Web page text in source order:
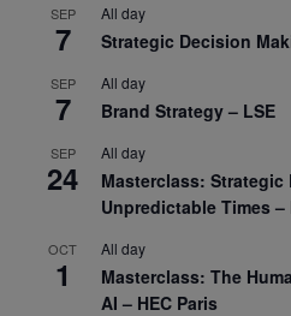
SEP
7
All day
Strategic Decision
SEP
7
All day
Brand Strategy – LSE
SEP
24
All day
Masterclass:
Unpredictable Times –
OCT
1
All day
Masterclass: The
AI – HEC Paris